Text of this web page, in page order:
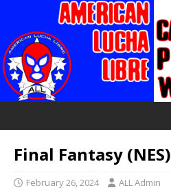
Final Fantasy (NES)
February 26, 2024 ALL Admin